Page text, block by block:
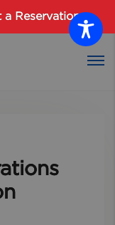
a Reservation